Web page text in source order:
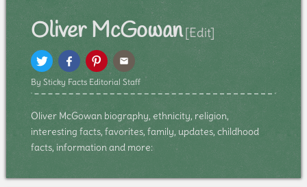
Oliver McGowan [Edit]
By Sticky Facts Editorial Staff
Oliver McGowan biography, ethnicity, religion,
interesting facts, favorites, family, updates, childhood
facts, information and more: